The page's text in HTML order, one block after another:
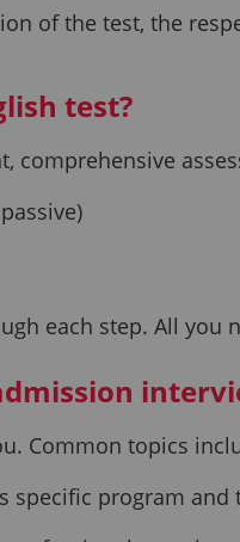
of the test, the
test?
comprehensive
each step. All
Common topics
specific program and